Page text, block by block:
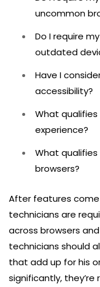
uncommon
Do I require
outdated
Have I
accessibility?
What qualifies
experience?
What qualifies
browsers?
After features come
technicians are
across browsers
technicians should
that add up for his
significantly,